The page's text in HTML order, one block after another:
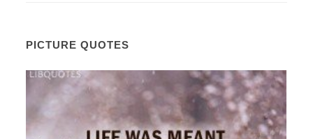
PICTURE QUOTES